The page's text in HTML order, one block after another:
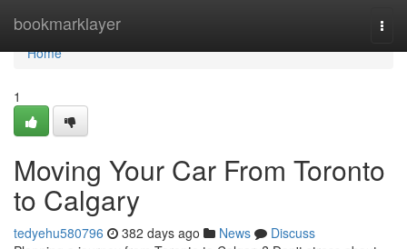
bookmarklayer
Home
Home
1
Moving Your Car From Toronto
to Calgary
tedyehu580796 382 days ago News
Discuss